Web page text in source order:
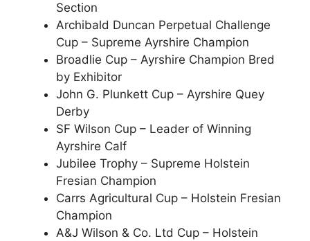
Section
Archibald Duncan Perpetual Challenge
Cup – Supreme Ayrshire Champion
Broadlie Cup – Ayrshire Champion Bred
by Exhibitor
John G. Plunkett Cup – Ayrshire Quey
Derby
SF Wilson Cup – Leader of Winning
Ayrshire Calf
Jubilee Trophy – Supreme Holstein
Fresian Champion
Carrs Agricultural Cup – Holstein Fresian
Champion
A&J Wilson & Co. Ltd Cup – Holstein